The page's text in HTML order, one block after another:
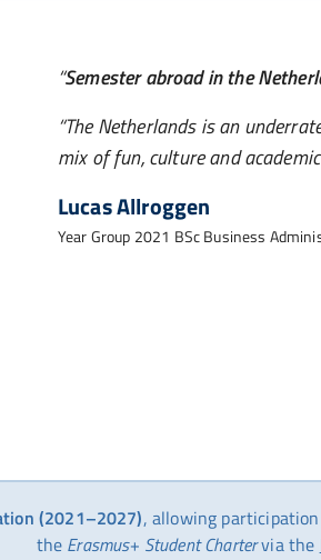
Semester abroad in the
The Netherlands is an
mix of fun, culture and
Lucas Allroggen
Year Group 2021 BSc Business
(2021–2027), allowing
the Erasmus+ Student Chartervia the